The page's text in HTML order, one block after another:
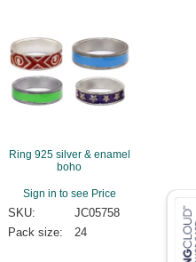
Ring 925 silver & enamel
boho
Sign in to see Price
SKU:
JC05758
Pack size:
24